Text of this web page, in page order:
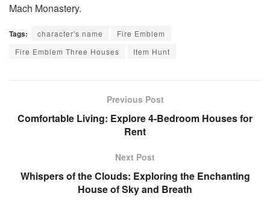
Mach Monastery.
Tags: character's name
Fire Emblem
Fire Emblem Three Houses
Item Hunt
Previous Post
Comfortable Living: Explore 4-Bedroom Houses for
Rent
Next Post
Whispers of the Clouds: Exploring the Enchanting
House of Sky and Breath